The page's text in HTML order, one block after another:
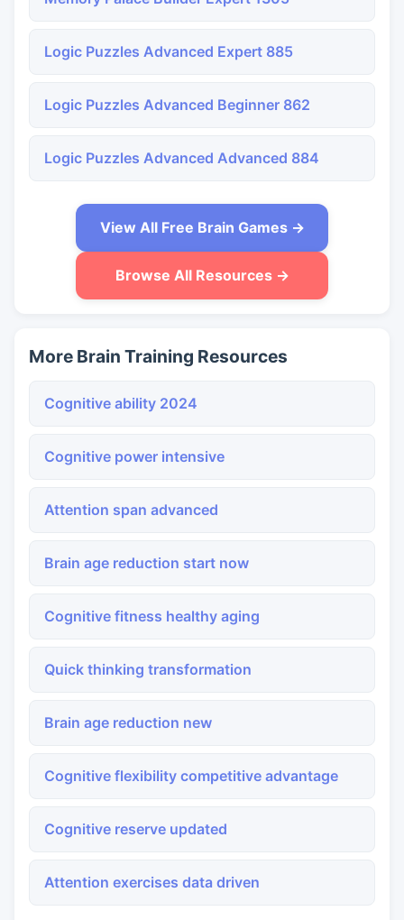
Logic Puzzles Advanced Expert 885
Logic Puzzles Advanced Beginner 862
Logic Puzzles Advanced Advanced 884
View All Free Brain Games →
Browse All Resources →
More Brain Training Resources
Cognitive ability 2024
Cognitive power intensive
Attention span advanced
Brain age reduction start now
Cognitive fitness healthy aging
Quick thinking transformation
Brain age reduction new
Cognitive flexibility competitive advantage
Cognitive reserve updated
Attention exercises data driven